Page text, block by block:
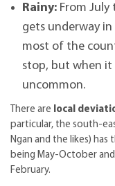
Rainy: From
gets underway
most of the
stop, but when it
uncommon.
There are local
particular, the south-
Ngan and the likes)
being May-October
February.